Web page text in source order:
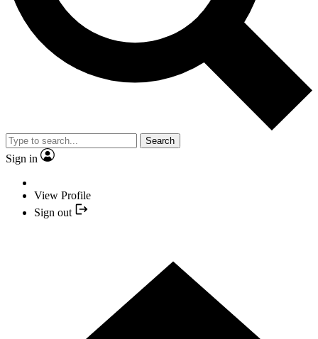
Search
Sign in
View Profile
Sign out